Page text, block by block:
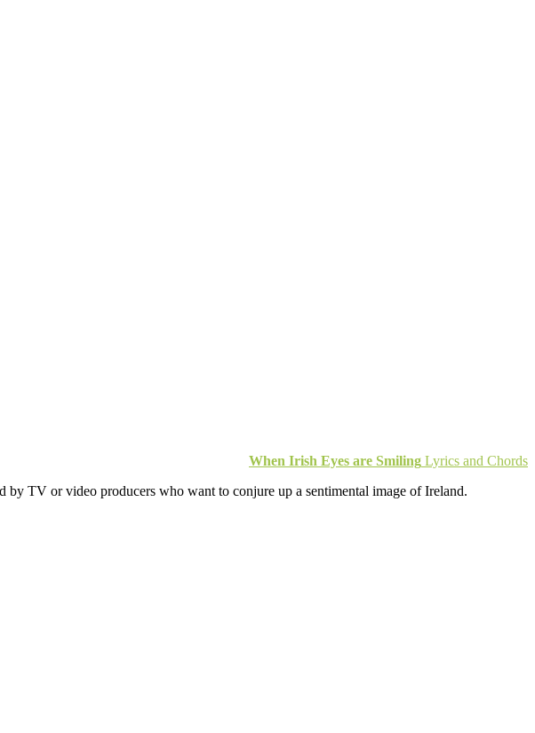
When Irish Eyes are Smiling Lyrics and Chords
by TV or video producers who want to conjure up a sentimental image of Ireland.